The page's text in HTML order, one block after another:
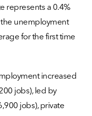
represents a 0.4%
unemployment
for the first time
increased
jobs), led by
jobs), private